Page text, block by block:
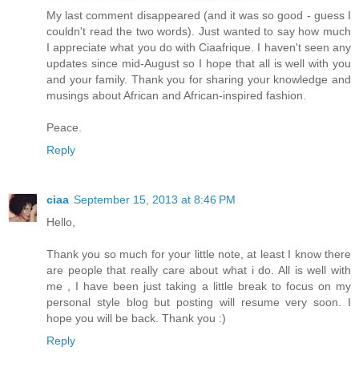
My last comment disappeared (and it was so good - guess I
couldn't read the two words). Just wanted to say how much
I appreciate what you do with Ciaafrique. I haven't seen any
updates since mid-August so I hope that all is well with you
and your family. Thank you for sharing your knowledge and
musings about African and African-inspired fashion.
Peace.
Reply
ciaa September 15, 2013 at 8:46 PM
Hello,
Thank you so much for your little note, at least I know there
are people that really care about what i do. All is well with
me , I have been just taking a little break to focus on my
personal style blog but posting will resume very soon. I
hope you will be back. Thank you :)
Reply